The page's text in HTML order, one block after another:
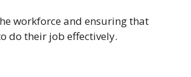
workforce and ensuring that
do their job effectively.